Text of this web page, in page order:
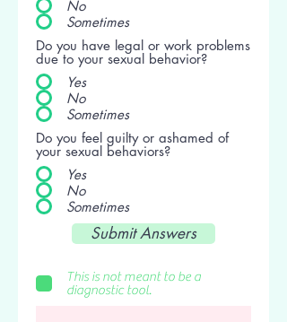
Am I addicted to food?
First Name
No
Sometimes
Do you have legal or work problems
due to your sexual behavior?
Yes
No
Sometimes
Do you feel guilty or ashamed of
your sexual behaviors?
Yes
No
Sometimes
Submit Answers
This is not meant to be a
diagnostic tool.